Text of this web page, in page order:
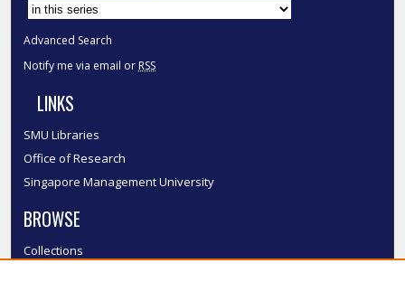
Advanced Search
Notify me via email or RSS
LINKS
SMU Libraries
Office of Research
Singapore Management University
BROWSE
Collections